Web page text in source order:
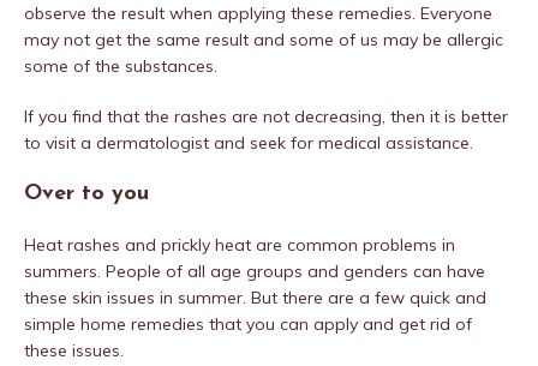
observe the result when applying these remedies. Everyone
may not get the same result and some of us may be allergic
some of the substances.
If you find that the rashes are not decreasing, then it is better
to visit a dermatologist and seek for medical assistance.
Over to you
Heat rashes and prickly heat are common problems in
summers. People of all age groups and genders can have
these skin issues in summer. But there are a few quick and
simple home remedies that you can apply and get rid of
these issues.